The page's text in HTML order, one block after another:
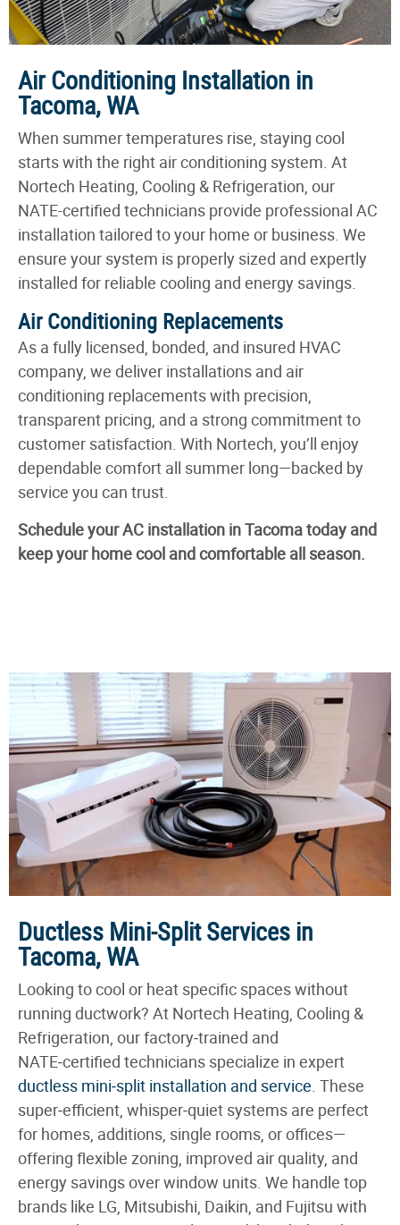
Air Conditioning Installation in
Tacoma, WA
When summer temperatures rise, staying cool
starts with the right air conditioning system. At
Nortech Heating, Cooling & Refrigeration, our
NATE-certified technicians provide professional AC
installation tailored to your home or business. We
ensure your system is properly sized and expertly
installed for reliable cooling and energy savings.
Air Conditioning Replacements
As a fully licensed, bonded, and insured HVAC
company, we deliver installations and air
conditioning replacements with precision,
transparent pricing, and a strong commitment to
customer satisfaction. With Nortech, you’ll enjoy
dependable comfort all summer long—backed by
service you can trust.
Schedule your AC installation in Tacoma today and
keep your home cool and comfortable all season.
Ductless Mini-Split Services in
Tacoma, WA
Looking to cool or heat specific spaces without
running ductwork? At Nortech Heating, Cooling &
Refrigeration, our factory‑trained and
NATE‑certified technicians specialize in expert
ductless mini‑split installation and service. These
super‑efficient, whisper‑quiet systems are perfect
for homes, additions, single rooms, or offices—
offering flexible zoning, improved air quality, and
energy savings over window units. We handle top
brands like LG, Mitsubishi, Daikin, and Fujitsu with